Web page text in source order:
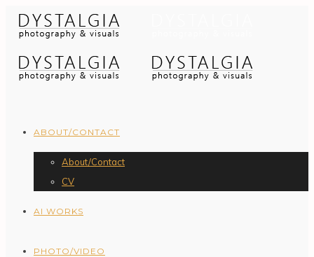
ABOUT/CONTACT
About/Contact
CV
AI WORKS
PHOTO/VIDEO